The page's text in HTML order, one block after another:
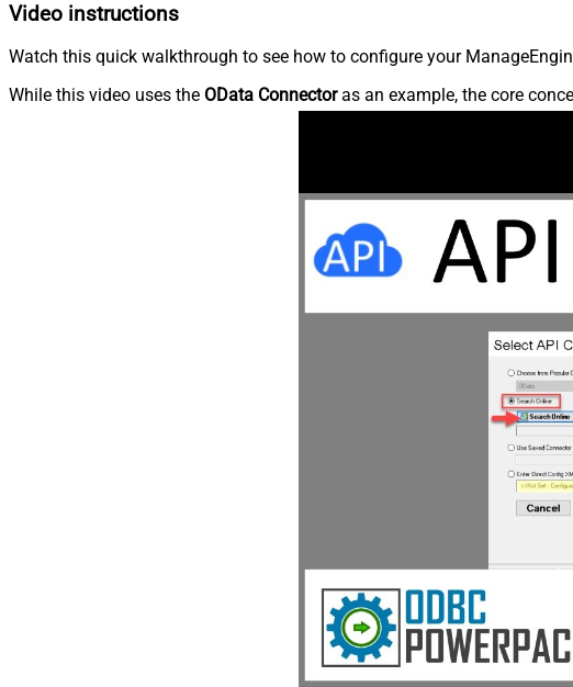
Video instructions
Watch this quick walkthrough to see how to configure your
While this video uses the OData Connectoras an example, the core